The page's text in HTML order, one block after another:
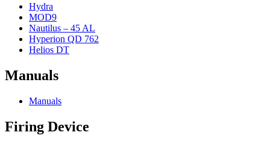
Hydra
MOD9
Nautilus – 45 AL
Hyperion QD 762
Helios DT
Manuals
Manuals
Firing Device